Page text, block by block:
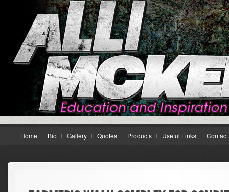
Home Bio Gallery Quotes Products Useful Links